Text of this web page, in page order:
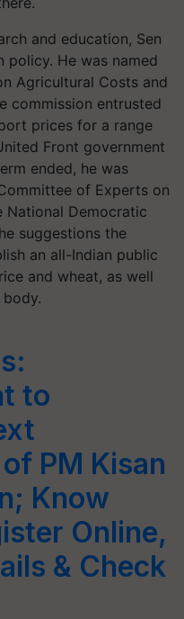
and education, Sen
policy. He was named
Agricultural Costs and
commission entrusted
prices for a range
Front government
ended, he was
of Experts on
National Democratic
suggestions the
an all-Indian public
and wheat, as well
to
PM Kisan
Know
Online,
& Check